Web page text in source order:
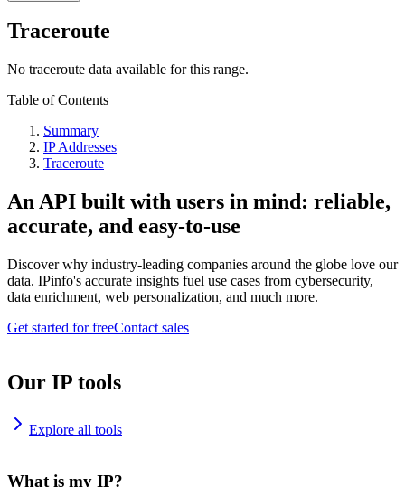
Traceroute
No traceroute data available for this range.
Table of Contents
Summary
IP Addresses
Traceroute
An API built with users in mind: reliable,
accurate, and easy-to-use
Discover why industry-leading companies around the globe love our
data. IPinfo's accurate insights fuel use cases from cybersecurity,
data enrichment, web personalization, and much more.
Get started for freeContact sales
Our IP tools
Explore all tools
What is my IP?